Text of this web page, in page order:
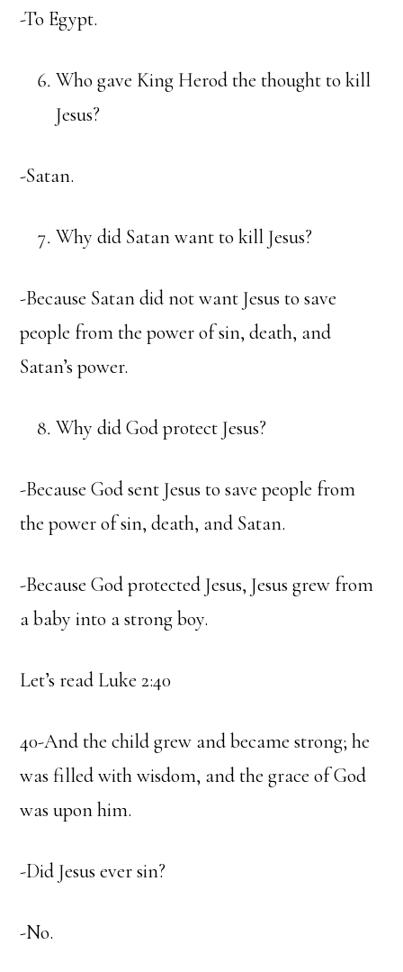
-To Egypt.
Who gave King Herod the thought to kill
Jesus?
-Satan.
Why did Satan want to kill Jesus?
-Because Satan did not want Jesus to save
people from the power of sin, death, and
Satan’s power.
Why did God protect Jesus?
-Because God sent Jesus to save people from
the power of sin, death, and Satan.
-Because God protected Jesus, Jesus grew from
a baby into a strong boy.
Let’s read Luke 2:40
40-And the child grew and became strong; he
was filled with wisdom, and the grace of God
was upon him.
-Did Jesus ever sin?
-No.